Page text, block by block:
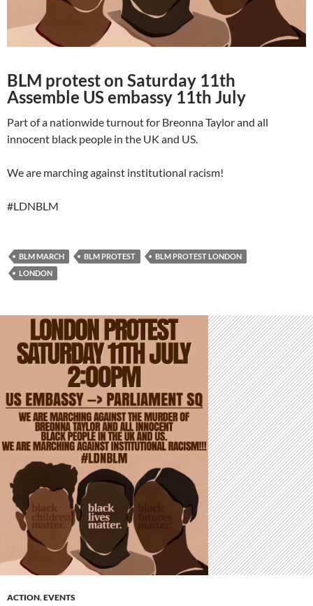
BLM protest on Saturday 11th
Assemble US embassy 11th July
Part of a nationwide turnout for Breonna Taylor and all
innocent black people in the UK and US.
We are marching against institutional racism!
#LDNBLM
BLM MARCH BLM PROTEST
BLM PROTEST LONDON
LONDON
ACTION,EVENTS